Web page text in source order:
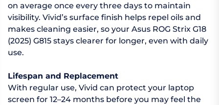
on average once every three days to maintain
visibility. Vivid’s surface finish helps repel oils and
makes cleaning easier, so your Asus ROG Strix G18
(2025) G815 stays clearer for longer, even with daily
use.
Lifespan and Replacement
With regular use, Vivid can protect your laptop
screen for 12–24 months before you may feel the